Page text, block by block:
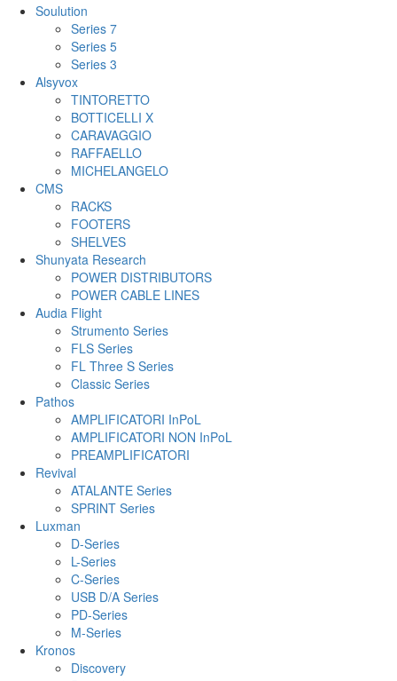
Soulution
Series 7
Series 5
Series 3
Alsyvox
TINTORETTO
BOTTICELLI X
CARAVAGGIO
RAFFAELLO
MICHELANGELO
CMS
RACKS
FOOTERS
SHELVES
Shunyata Research
POWER DISTRIBUTORS
POWER CABLE LINES
Audia Flight
Strumento Series
FLS Series
FL Three S Series
Classic Series
Pathos
AMPLIFICATORI InPoL
AMPLIFICATORI NON InPoL
PREAMPLIFICATORI
Revival
ATALANTE Series
SPRINT Series
Luxman
D-Series
L-Series
C-Series
USB D/A Series
PD-Series
M-Series
Kronos
Discovery